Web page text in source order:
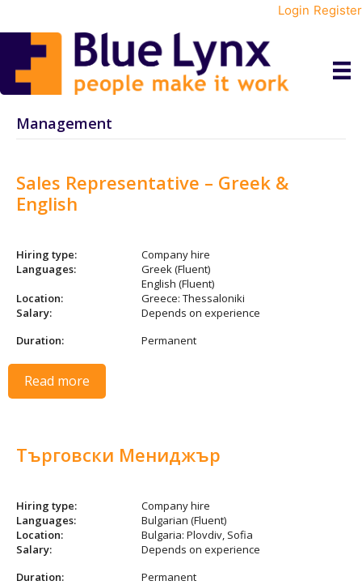
Login Register
Management
Sales Representative – Greek &
English
Hiring type:
Company hire
Languages:
Greek (Fluent)
English (Fluent)
Location:
Greece: Thessaloniki
Salary:
Depends on experience
Duration:
Permanent
Read more
Търговски Мениджър
Hiring type:
Company hire
Languages:
Bulgarian (Fluent)
Location:
Bulgaria: Plovdiv, Sofia
Salary:
Depends on experience
Duration:
Permanent